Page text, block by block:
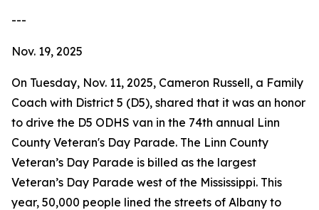
---
Nov. 19, 2025
On Tuesday, Nov. 11, 2025, Cameron Russell, a Family
Coach with District 5 (D5), shared that it was an honor
to drive the D5 ODHS van in the 74th annual Linn
County Veteran's Day Parade. The Linn County
Veteran’s Day Parade is billed as the largest
Veteran’s Day Parade west of the Mississippi. This
year, 50,000 people lined the streets of Albany to